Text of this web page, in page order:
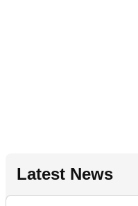
Latest News